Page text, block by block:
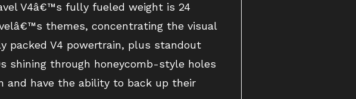
V4â€™s fully fueled weight is 24
themes, concentrating the visual
packed V4 powertrain, plus standout
shining through honeycomb-style holes
have the ability to back up their